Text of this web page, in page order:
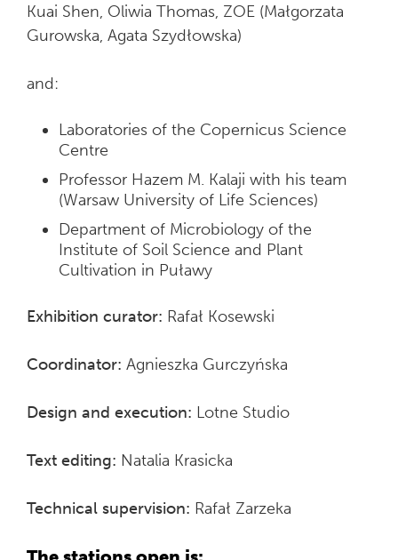
Kuai Shen, Oliwia Thomas, ZOE (Małgorzata
Gurowska, Agata Szydłowska)
and:
Laboratories of the Copernicus Science
Centre
Professor Hazem M. Kalaji with his team
(Warsaw University of Life Sciences)
Department of Microbiology of the
Institute of Soil Science and Plant
Cultivation in Puławy
Exhibition curator: Rafał Kosewski
Coordinator: Agnieszka Gurczyńska
Design and execution: Lotne Studio
Text editing: Natalia Krasicka
Technical supervision: Rafał Zarzeka